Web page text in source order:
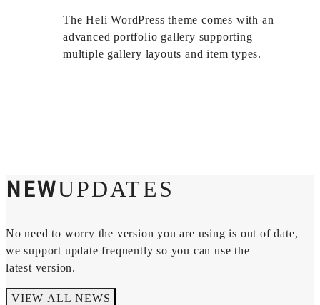
The Heli WordPress theme comes with an
advanced portfolio gallery supporting
multiple gallery layouts and item types.
NEWUPDATES
No need to worry the version you are using is out of date,
we support update frequently so you can use the
latest version.
VIEW ALL NEWS